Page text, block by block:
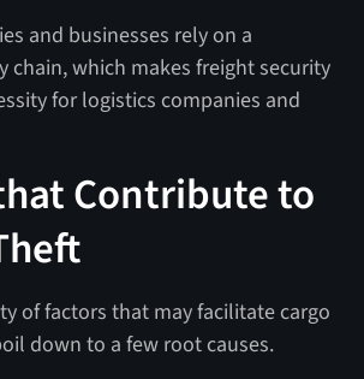
and businesses rely on a
chain, which makes freight security
for logistics companies and
Contribute to
of factors that may facilitate cargo
down to a few root causes.